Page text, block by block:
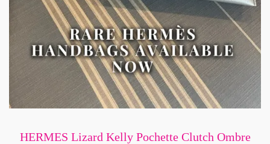
HERMES Lizard Kelly Pochette Clutch Ombre